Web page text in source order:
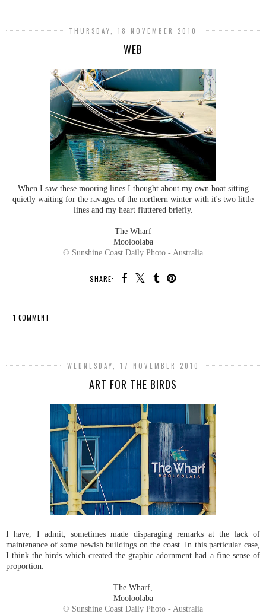
THURSDAY, 18 NOVEMBER 2010
WEB
When I saw these mooring lines I thought about my own boat sitting
quietly waiting for the ravages of the northern winter with it's two little
lines and my heart fluttered briefly.
The Wharf
Mooloolaba
© Sunshine Coast Daily Photo - Australia
SHARE:
1 COMMENT
WEDNESDAY, 17 NOVEMBER 2010
ART FOR THE BIRDS
I have, I admit, sometimes made disparaging remarks at the lack of
maintenance of some newish buildings on the coast. In this particular case,
I think the birds which created the graphic adornment had a fine sense of
proportion.
The Wharf,
Mooloolaba
© Sunshine Coast Daily Photo - Australia